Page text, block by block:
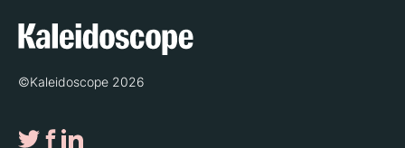
©Kaleidoscope 2026